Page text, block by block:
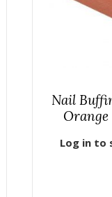
Nail
Log in to